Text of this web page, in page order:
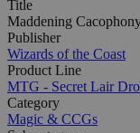
Title
Maddening
Publisher
Wizards of the Coast
Product Line
MTG - Secret Lair
Category
Magic & CCGs